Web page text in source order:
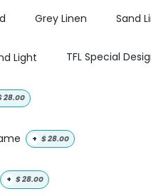
Grey Linen Sand
Light TFL Special
28.00
+ $28.00
+ $28.00